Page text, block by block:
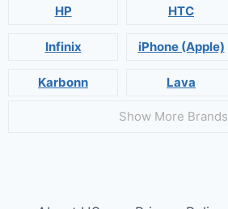
HP HTC
Infinix iPhone (Apple)
Karbonn Lava
Show More Brands